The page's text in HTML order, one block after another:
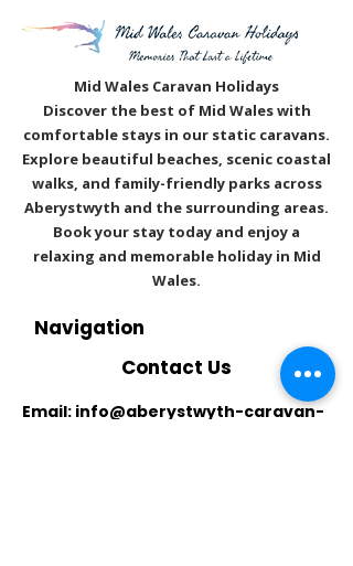
Mid Wales Caravan Holidays
Discover the best of Mid Wales with
comfortable stays in our static caravans.
Explore beautiful beaches, scenic coastal
walks, and family-friendly parks across
Aberystwyth and the surrounding areas.
Book your stay today and enjoy a
relaxing and memorable holiday in Mid
Wales.
Navigation
Contact Us
Email: info@aberystwyth-caravan-